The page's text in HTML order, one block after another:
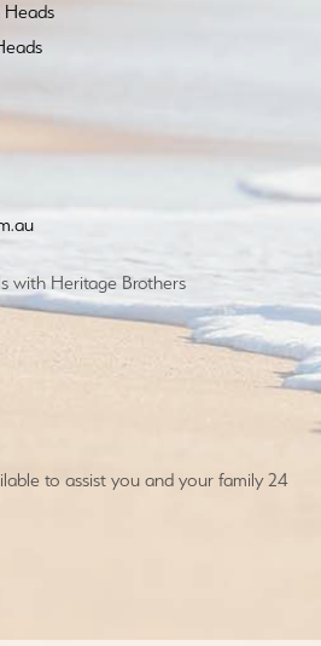
Heads
with Heritage Brothers
to assist you and your family 24